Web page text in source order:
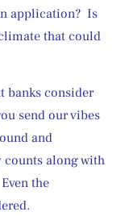
application?  Is
that could
banks consider
send our vibes
and
counts along with
the